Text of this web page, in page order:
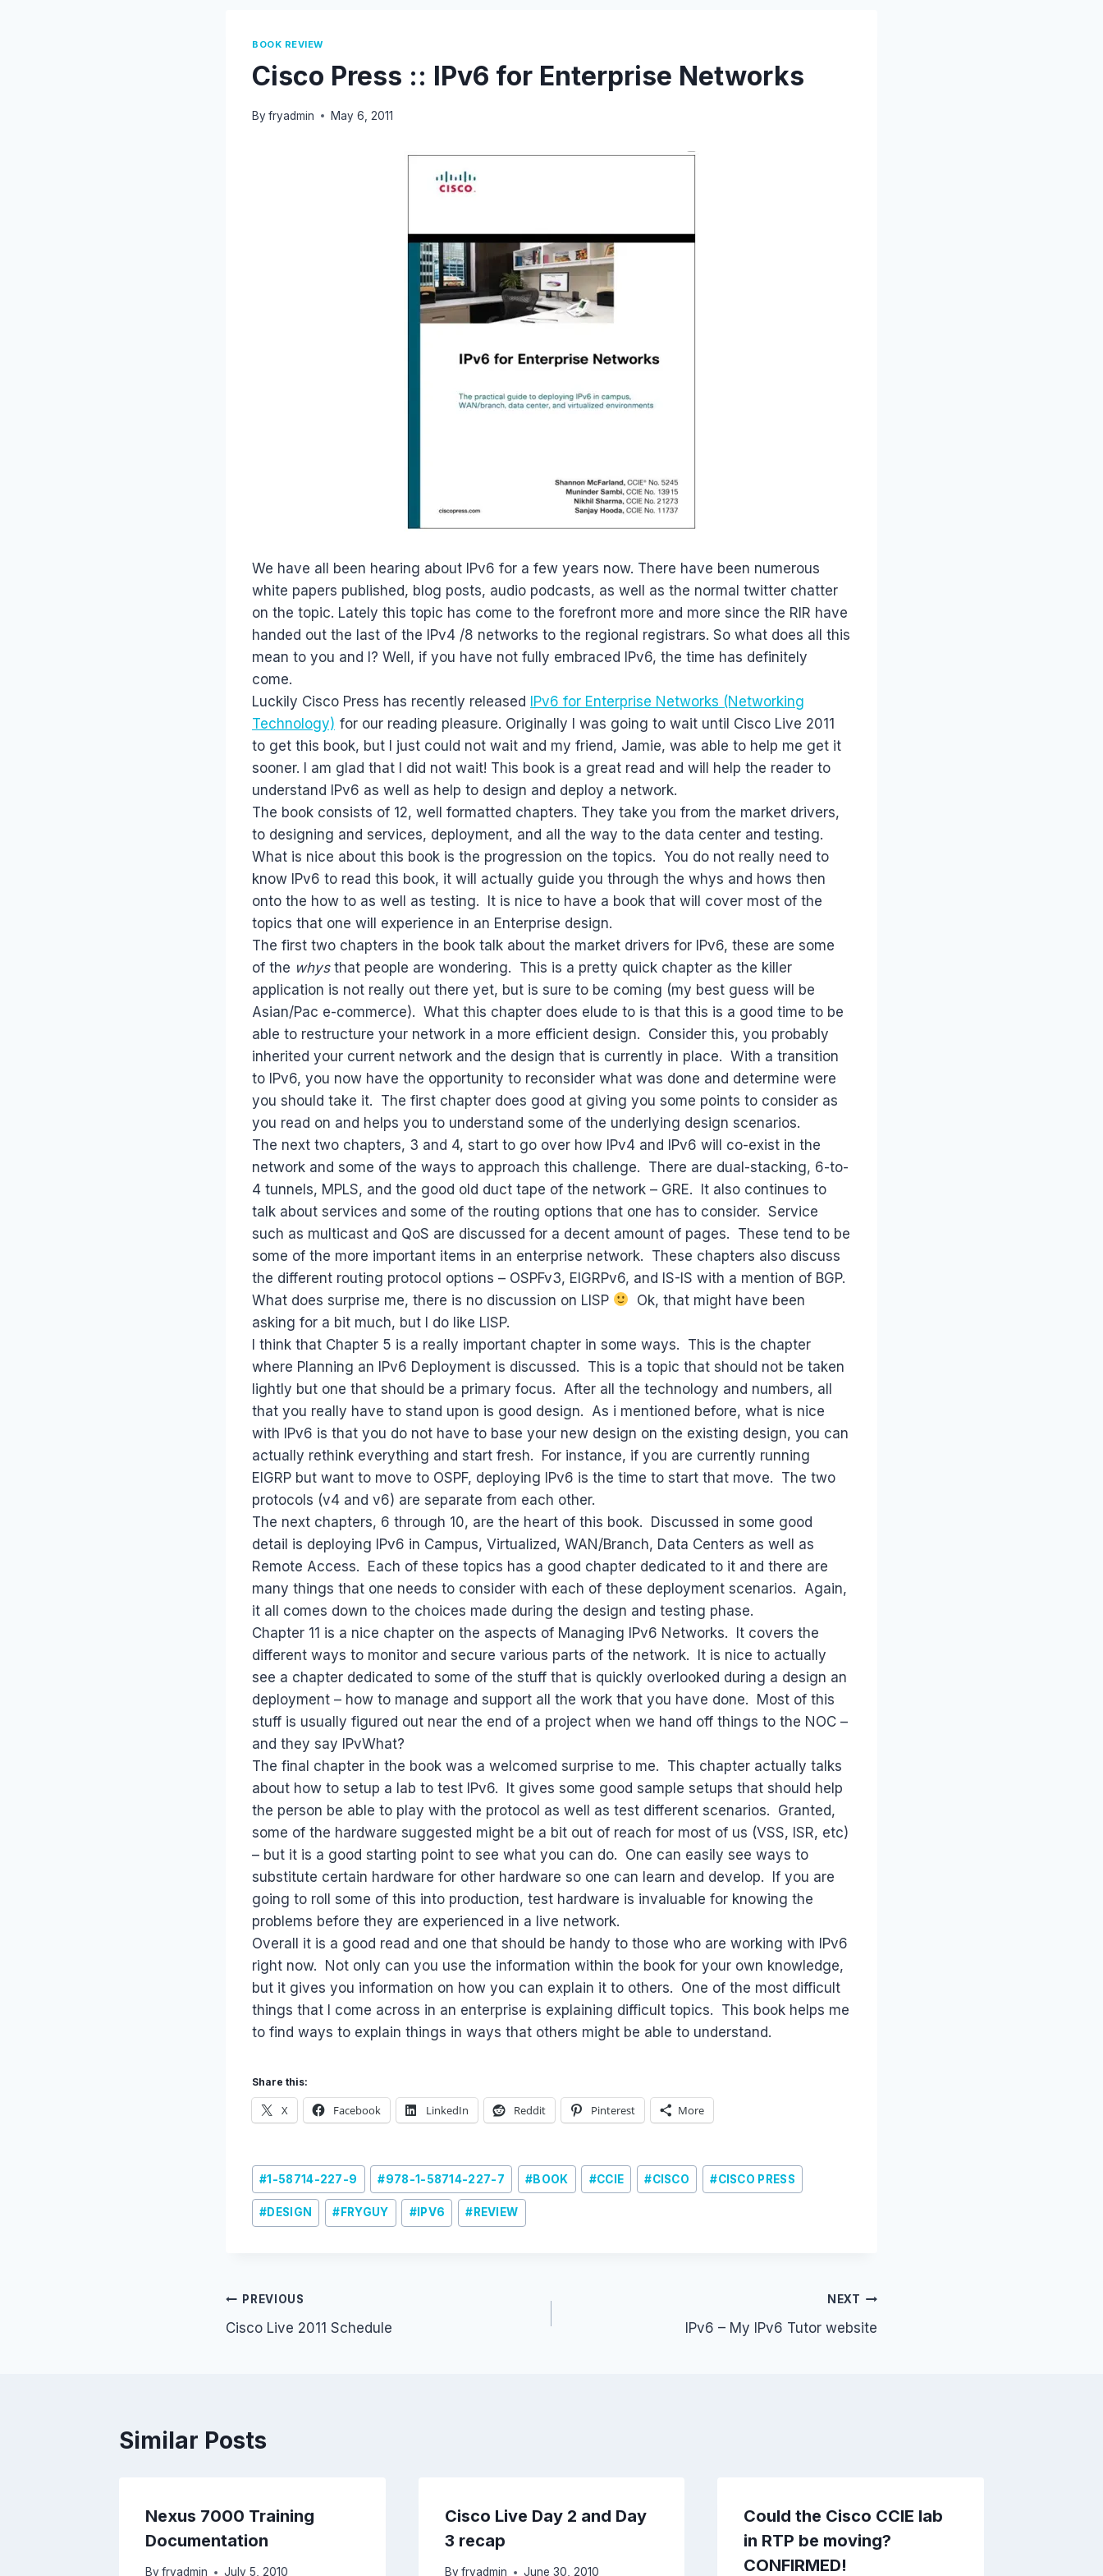
BOOK REVIEW
Cisco Press :: IPv6 for Enterprise Networks
By fryadmin May 6, 2011
We have all been hearing about IPv6 for a few years now. There have been numerous
white papers published, blog posts, audio podcasts, as well as the normal twitter chatter
on the topic. Lately this topic has come to the forefront more and more since the RIR have
handed out the last of the IPv4 /8 networks to the regional registrars. So what does all this
mean to you and I? Well, if you have not fully embraced IPv6, the time has definitely
come.
Luckily Cisco Press has recently released IPv6 for Enterprise Networks (Networking
Technology) for our reading pleasure. Originally I was going to wait until Cisco Live 2011
to get this book, but I just could not wait and my friend, Jamie, was able to help me get it
sooner. I am glad that I did not wait! This book is a great read and will help the reader to
understand IPv6 as well as help to design and deploy a network.
The book consists of 12, well formatted chapters. They take you from the market drivers,
to designing and services, deployment, and all the way to the data center and testing.
What is nice about this book is the progression on the topics. You do not really need to
know IPv6 to read this book, it will actually guide you through the whys and hows then
onto the how to as well as testing. It is nice to have a book that will cover most of the
topics that one will experience in an Enterprise design.
The first two chapters in the book talk about the market drivers for IPv6, these are some
of the whysthat people are wondering. This is a pretty quick chapter as the killer
application is not really out there yet, but is sure to be coming (my best guess will be
Asian/Pac e-commerce). What this chapter does elude to is that this is a good time to be
able to restructure your network in a more efficient design. Consider this, you probably
inherited your current network and the design that is currently in place. With a transition
to IPv6, you now have the opportunity to reconsider what was done and determine were
you should take it. The first chapter does good at giving you some points to consider as
you read on and helps you to understand some of the underlying design scenarios.
The next two chapters, 3 and 4, start to go over how IPv4 and IPv6 will co-exist in the
network and some of the ways to approach this challenge. There are dual-stacking, 6-to-
4 tunnels, MPLS, and the good old duct tape of the network – GRE. It also continues to
talk about services and some of the routing options that one has to consider. Service
such as multicast and QoS are discussed for a decent amount of pages. These tend to be
some of the more important items in an enterprise network. These chapters also discuss
the different routing protocol options – OSPFv3, EIGRPv6, and IS-IS with a mention of BGP.
What does surprise me, there is no discussion on LISP
Ok, that might have been
asking for a bit much, but I do like LISP.
I think that Chapter 5 is a really important chapter in some ways. This is the chapter
where Planning an IPv6 Deployment is discussed. This is a topic that should not be taken
lightly but one that should be a primary focus. After all the technology and numbers, all
that you really have to stand upon is good design. As i mentioned before, what is nice
with IPv6 is that you do not have to base your new design on the existing design, you can
actually rethink everything and start fresh. For instance, if you are currently running
EIGRP but want to move to OSPF, deploying IPv6 is the time to start that move. The two
protocols (v4 and v6) are separate from each other.
The next chapters, 6 through 10, are the heart of this book. Discussed in some good
detail is deploying IPv6 in Campus, Virtualized, WAN/Branch, Data Centers as well as
Remote Access. Each of these topics has a good chapter dedicated to it and there are
many things that one needs to consider with each of these deployment scenarios. Again,
it all comes down to the choices made during the design and testing phase.
Chapter 11 is a nice chapter on the aspects of Managing IPv6 Networks. It covers the
different ways to monitor and secure various parts of the network. It is nice to actually
see a chapter dedicated to some of the stuff that is quickly overlooked during a design an
deployment – how to manage and support all the work that you have done. Most of this
stuff is usually figured out near the end of a project when we hand off things to the NOC –
and they say IPvWhat?
The final chapter in the book was a welcomed surprise to me. This chapter actually talks
about how to setup a lab to test IPv6. It gives some good sample setups that should help
the person be able to play with the protocol as well as test different scenarios. Granted,
some of the hardware suggested might be a bit out of reach for most of us (VSS, ISR, etc)
– but it is a good starting point to see what you can do. One can easily see ways to
substitute certain hardware for other hardware so one can learn and develop. If you are
going to roll some of this into production, test hardware is invaluable for knowing the
problems before they are experienced in a live network.
Overall it is a good read and one that should be handy to those who are working with IPv6
right now. Not only can you use the information within the book for your own knowledge,
but it gives you information on how you can explain it to others. One of the most difficult
things that I come across in an enterprise is explaining difficult topics. This book helps me
to find ways to explain things in ways that others might be able to understand.
Share this:
X Facebook LinkedIn Reddit Pinterest More
Post
Tags:
#1-58714-227-9 #978-1-58714-227-7 #BOOK #CCIE #CISCO #CISCO PRESS
#DESIGN # FRYGUY #IPV6 # REVIEW
Post
navigation
PREVIOUS
Cisco Live 2011 Schedule
NEXT
IPv6 – My IPv6 Tutor website
Similar Posts
Nexus 7000 Training
Documentation
Byfryadmin July 5, 2010
Cisco Live Day 2 and Day
3 recap
By fryadmin June 30, 2010
Could the Cisco CCIE lab
in RTP be moving?
CONFIRMED!